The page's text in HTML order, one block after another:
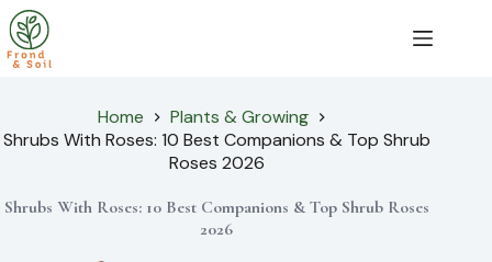
Skip
to
content
Home
Plants & Growing
Shrubs With Roses: 10 Best Companions & Top Shrub
Roses 2026
Shrubs With Roses: 10 Best Companions & Top Shrub Roses
2026